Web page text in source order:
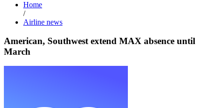
Home
/
Airline news
American, Southwest extend MAX absence until
March